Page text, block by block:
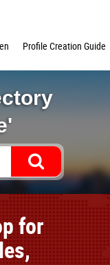
Profile Creation Guide
for